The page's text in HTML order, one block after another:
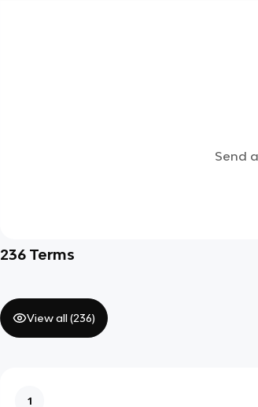
Send
236 Terms
View all (236)
1